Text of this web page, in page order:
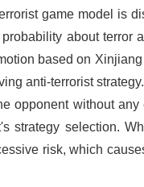
game model is
about terror
based on
anti-terrorist strategy.
opponent without
strategy selection.
risk, which